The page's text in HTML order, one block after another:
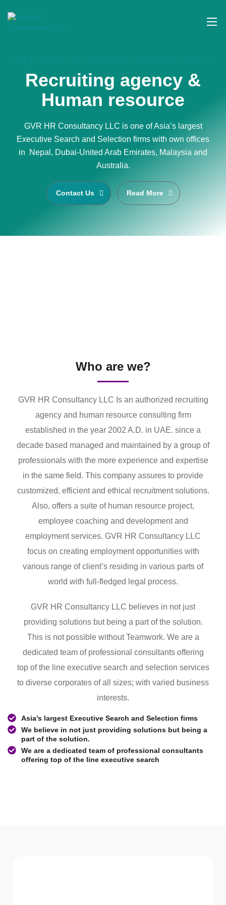
Recruiting agency &
Human resource
GVR HR Consultancy LLC is one of Asia’s largest
Executive Search and Selection firms with own offices
in Nepal, Dubai-United Arab Emirates, Malaysia and
Australia.
Contact Us Read More
Who are we?
GVR HR Consultancy LLC Is an authorized recruiting
agency and human resource consulting firm
established in the year 2002 A.D. in UAE. since a
decade based managed and maintained by a group of
professionals with the more experience and expertise
in the same field. This company assures to provide
customized, efficient and ethical recruitment solutions.
Also, offers a suite of human resource project,
employee coaching and development and
employment services. GVR HR Consultancy LLC
focus on creating employment opportunities with
various range of client’s residing in various parts of
world with full-fledged legal process.
GVR HR Consultancy LLC believes in not just
providing solutions but being a part of the solution.
This is not possible without Teamwork. We are a
dedicated team of professional consultants offering
top of the line executive search and selection services
to diverse corporates of all sizes; with varied business
interests.
Asia’s largest Executive Search and Selection firms
We believe in not just providing solutions but being a
part of the solution.
We are a dedicated team of professional consultants
offering top of the line executive search